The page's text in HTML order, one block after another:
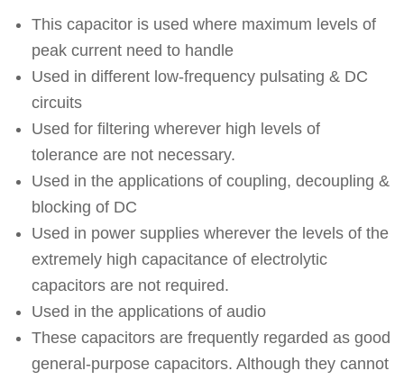
This capacitor is used where maximum levels of
peak current need to handle
Used in different low-frequency pulsating & DC
circuits
Used for filtering wherever high levels of
tolerance are not necessary.
Used in the applications of coupling, decoupling &
blocking of DC
Used in power supplies wherever the levels of the
extremely high capacitance of electrolytic
capacitors are not required.
Used in the applications of audio
These capacitors are frequently regarded as good
general-purpose capacitors. Although they cannot